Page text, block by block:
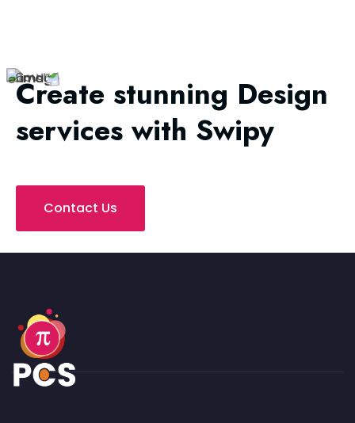
Create stunning Design
services with Swipy
Contact Us